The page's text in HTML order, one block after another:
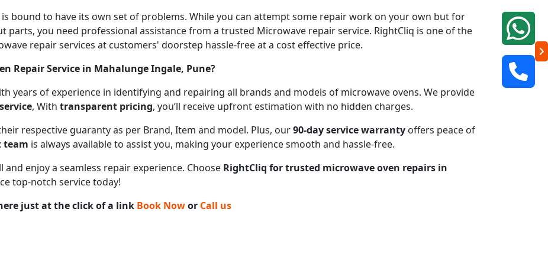
bound to have its own set of problems. While you can attempt some repair work on your own but for
you need professional assistance from a trusted Microwave repair service. RightCliq is one of the
repair services at customers' doorstep hassle-free at a cost effective price.
Repair Service in Mahalunge Ingale, Pune?
years of experience in identifying and repairing all brands and models of microwave ovens. We provide
, With transparent pricing, you’ll receive upfront estimation with no hidden charges.
respective guaranty as per Brand, Item and model. Plus, our90-day service warranty offers peace of
team is always available to assist you, making your experience smooth and hassle-free.
and enjoy a seamless repair experience. Choose RightCliq for trusted microwave oven repairs in
top-notch service today!
just at the click of a link Book Nowor Call us